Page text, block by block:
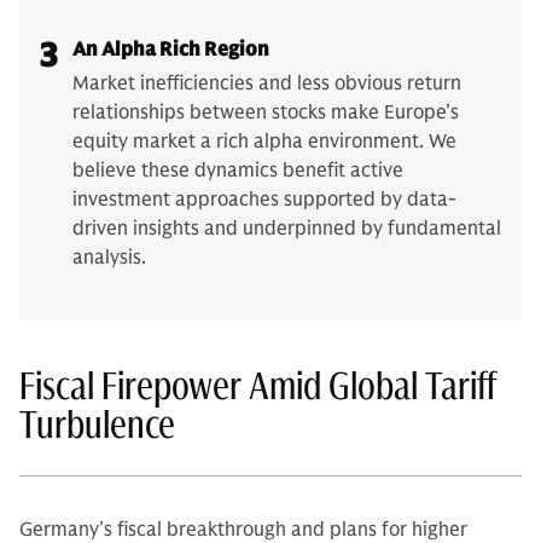
3 An Alpha Rich Region
Market inefficiencies and less obvious return
relationships between stocks make Europe’s
equity market a rich alpha environment. We
believe these dynamics benefit active
investment approaches supported by data-
driven insights and underpinned by fundamental
analysis.
Fiscal Firepower Amid Global Tariff
Turbulence
Germany’s fiscal breakthrough and plans for higher